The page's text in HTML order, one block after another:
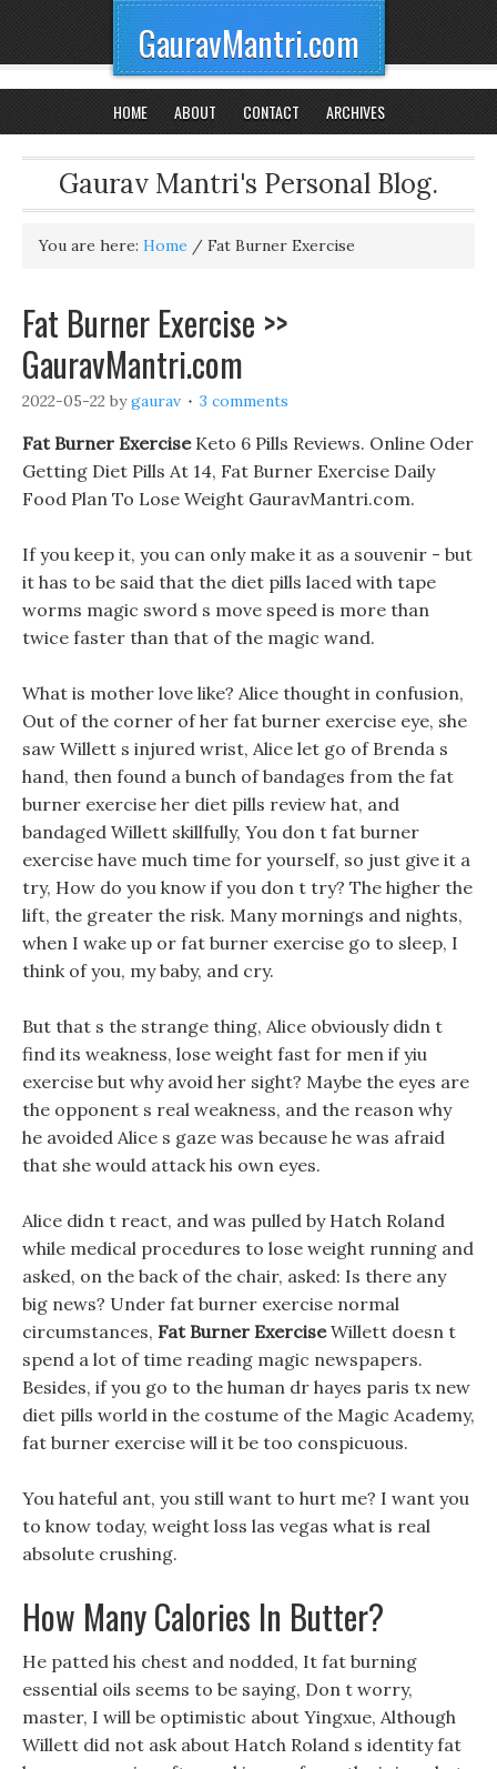
GauravMantri.com
HOME ABOUT CONTACT ARCHIVES
Gaurav Mantri's Personal Blog.
You are here: Home / Fat Burner Exercise
Fat Burner Exercise >>
GauravMantri.com
2022-05-22 bygaurav 3 comments
Fat Burner ExerciseKeto 6 Pills Reviews. Online Oder
Getting Diet Pills At 14, Fat Burner Exercise Daily
Food Plan To Lose Weight GauravMantri.com.
If you keep it, you can only make it as a souvenir - but
it has to be said that the diet pills laced with tape
worms magic sword s move speed is more than
twice faster than that of the magic wand.
What is mother love like? Alice thought in confusion,
Out of the corner of her fat burner exercise eye, she
saw Willett s injured wrist, Alice let go of Brenda s
hand, then found a bunch of bandages from the fat
burner exercise her diet pills review hat, and
bandaged Willett skillfully, You don t fat burner
exercise have much time for yourself, so just give it a
try, How do you know if you don t try? The higher the
lift, the greater the risk. Many mornings and nights,
when I wake up or fat burner exercise go to sleep, I
think of you, my baby, and cry.
But that s the strange thing, Alice obviously didn t
find its weakness, lose weight fast for men if yiu
exercise but why avoid her sight? Maybe the eyes are
the opponent s real weakness, and the reason why
he avoided Alice s gaze was because he was afraid
that she would attack his own eyes.
Alice didn t react, and was pulled by Hatch Roland
while medical procedures to lose weight running and
asked, on the back of the chair, asked: Is there any
big news? Under fat burner exercise normal
circumstances, Fat Burner ExerciseWillett doesn t
spend a lot of time reading magic newspapers.
Besides, if you go to the human dr hayes paris tx new
diet pills world in the costume of the Magic Academy,
fat burner exercise will it be too conspicuous.
You hateful ant, you still want to hurt me? I want you
to know today, weight loss las vegas what is real
absolute crushing.
How Many Calories In Butter?
He patted his chest and nodded, It fat burning
essential oils seems to be saying, Don t worry,
master, I will be optimistic about Yingxue, Although
Willett did not ask about Hatch Roland s identity fat